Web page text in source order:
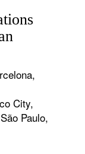
City,
Paulo,